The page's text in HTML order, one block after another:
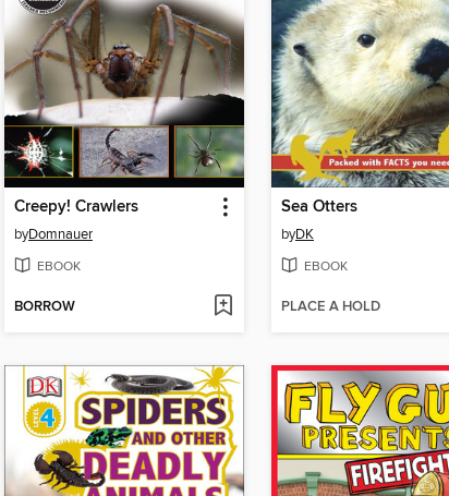
Creepy! Crawlers
byDomnauer
EBOOK
BORROW
Sea Otters
byDK
EBOOK
PLACE A HOLD